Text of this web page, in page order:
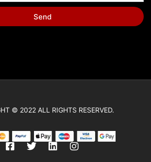
Send
© 2022 ALL RIGHTS RESERVED.
F
T
L
I